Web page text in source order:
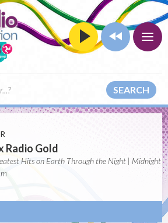
SEARCH
Radio Gold
Hits on Earth Through the Night | Midnight